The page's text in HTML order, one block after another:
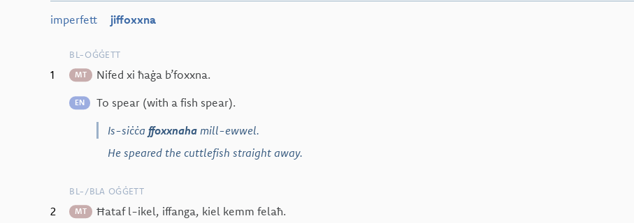
imperfett jiffoxxna
BL-OĠĠETT
1 MT Nifed xi ħaġa b’foxxna.
EN
To spear (with a fish spear).
Is-siċċa ffoxxnahamill-ewwel.
He speared the cuttlefish straight away.
BL-/BLA OĠĠETT
2 MT Ħataf l-ikel, iffanga, kiel kemm felaħ.